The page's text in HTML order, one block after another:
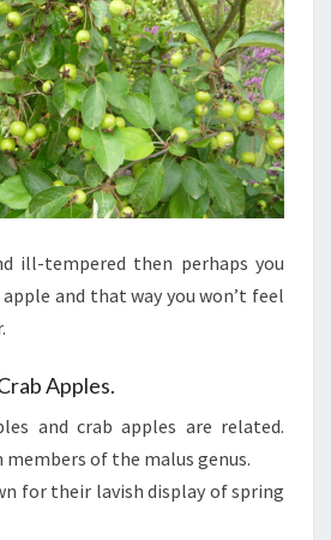
ill-tempered then perhaps you
and that way you won’t feel
Apples.
and crab apples are related.
members of the malus genus.
for their lavish display of spring